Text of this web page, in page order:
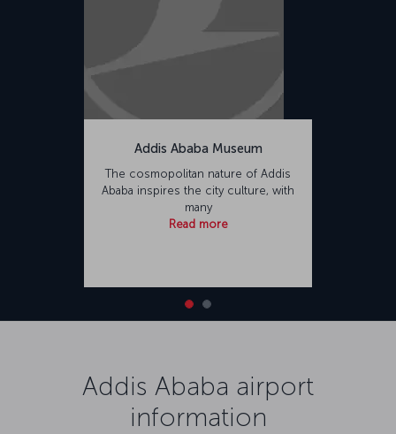
Addis Ababa Museum
The cosmopolitan nature of Addis
Ababa inspires the city culture, with
many
Read more
Addis Ababa airport
information